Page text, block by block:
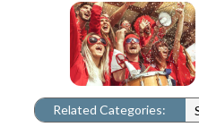
Related Categories: